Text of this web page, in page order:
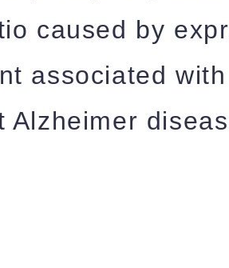
caused by
associated